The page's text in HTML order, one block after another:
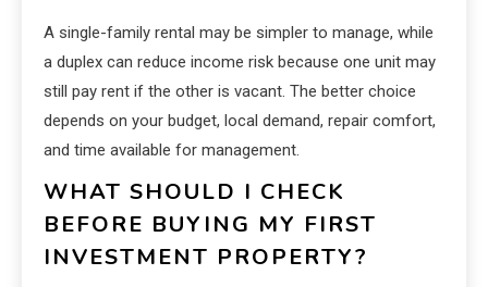
A single-family rental may be simpler to manage, while
a duplex can reduce income risk because one unit may
still pay rent if the other is vacant. The better choice
depends on your budget, local demand, repair comfort,
and time available for management.
WHAT SHOULD I CHECK
BEFORE BUYING MY FIRST
INVESTMENT PROPERTY?